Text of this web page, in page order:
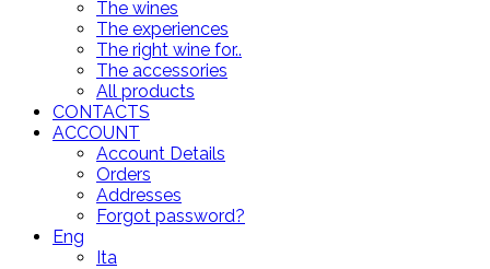
The wines
The experiences
The right wine for..
The accessories
All products
CONTACTS
ACCOUNT
Account Details
Orders
Addresses
Forgot password?
Eng
Ita